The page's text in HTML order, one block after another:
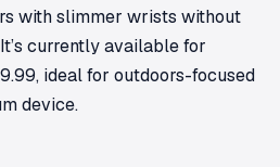
with slimmer wrists without
currently available for
ideal for outdoors-focused
device.